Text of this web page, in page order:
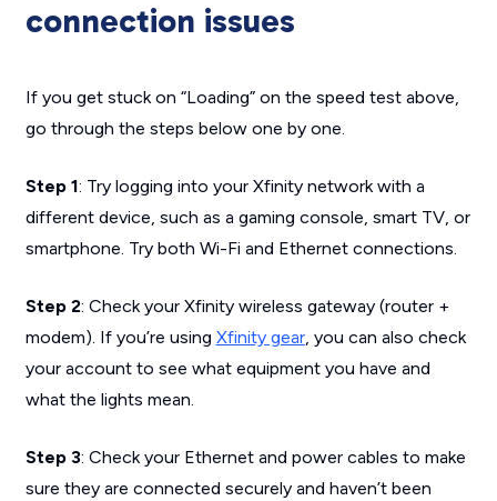
connection issues
If you get stuck on “Loading” on the speed test above,
go through the steps below one by one.
Step 1: Try logging into your Xfinity network with a
different device, such as a gaming console, smart TV, or
smartphone. Try both Wi-Fi and Ethernet connections.
Step 2: Check your Xfinity wireless gateway (router +
modem). If you’re using Xfinity gear, you can also check
your account to see what equipment you have and
what the lights mean.
Step 3: Check your Ethernet and power cables to make
sure they are connected securely and haven’t been